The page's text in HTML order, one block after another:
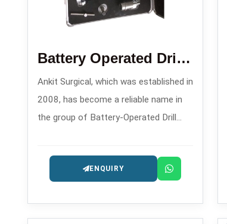
Battery Operated Drill Machine
Ankit Surgical, which was established in
2008, has become a reliable name in
the group of Battery-Operated Drill
contemporary surgical power tools for
orthopedic and trauma applications.
ENQUIRY